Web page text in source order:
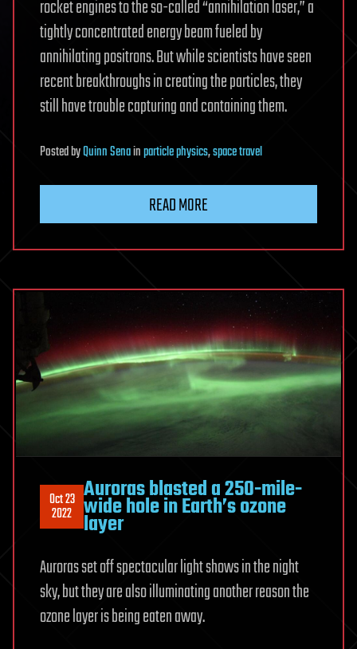
rocket engines to the so-called “annihilation laser,” a
tightly concentrated energy beam fueled by
annihilating positrons. But while scientists have seen
recent breakthroughs in creating the particles, they
still have trouble capturing and containing them.
PostedbyQuinn Senainparticle physics,space travel
READ MORE
Oct 23
2022
Auroras blasted a 250-mile-
wide hole in Earth’s ozone
layer
Auroras set off spectacular light shows in the night
sky, but they are also illuminating another reason the
ozone layer is being eaten away.